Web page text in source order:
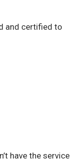
and certified to
have the service